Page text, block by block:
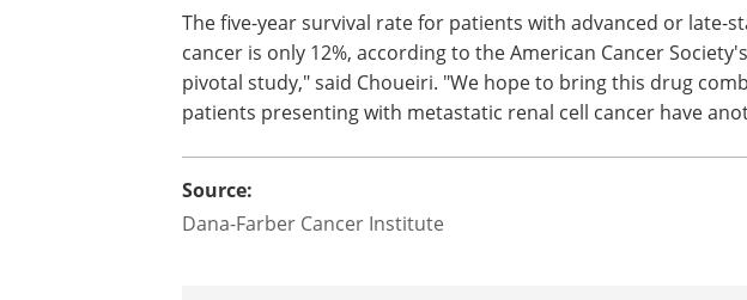
The five-year survival rate for patients with advanced or late-
cancer is only 12%, according to the American Cancer
pivotal study," said Choueiri. "We hope to bring this drug
patients presenting with metastatic renal cell cancer have
Source:
Dana-Farber Cancer Institute